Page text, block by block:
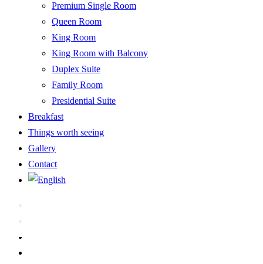
Premium Single Room
Queen Room
King Room
King Room with Balcony
Duplex Suite
Family Room
Presidential Suite
Breakfast
Things worth seeing
Gallery
Contact